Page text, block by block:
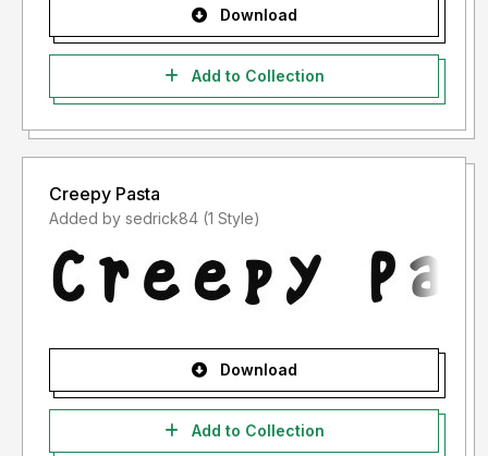
Download
Add to Collection
Creepy Pasta
Added by sedrick84 (1 Style)
Download
Add to Collection